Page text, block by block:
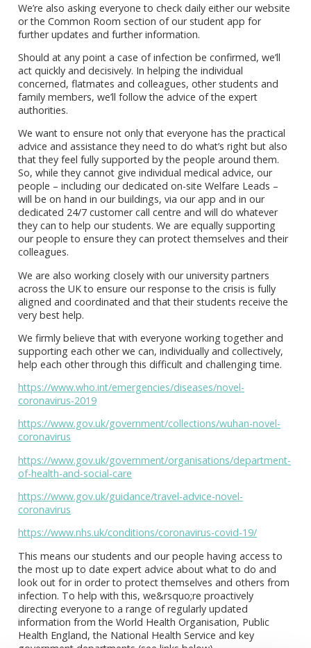
We’re also asking everyone to check daily either our website
or the Common Room section of our student app for
further updates and further information.
Should at any point a case of infection be confirmed, we’ll
act quickly and decisively. In helping the individual
concerned, flatmates and colleagues, other students and
family members, we’ll follow the advice of the expert
authorities.
We want to ensure not only that everyone has the practical
advice and assistance they need to do what’s right but also
that they feel fully supported by the people around them.
So, while they cannot give individual medical advice, our
people – including our dedicated on-site Welfare Leads –
will be on hand in our buildings, via our app and in our
dedicated 24/7 customer call centre and will do whatever
they can to help our students. We are equally supporting
our people to ensure they can protect themselves and their
colleagues.
We are also working closely with our university partners
across the UK to ensure our response to the crisis is fully
aligned and coordinated and that their students receive the
very best help.
We firmly believe that with everyone working together and
supporting each other we can, individually and collectively,
help each other through this difficult and challenging time.
https://www.who.int/emergencies/diseases/novel-
coronavirus-2019
https://www.gov.uk/government/collections/wuhan-novel-
coronavirus
https://www.gov.uk/government/organisations/department-
of-health-and-social-care
https://www.gov.uk/guidance/travel-advice-novel-
coronavirus
https://www.nhs.uk/conditions/coronavirus-covid-19/
This means our students and our people having access to
the most up to date expert advice about what to do and
look out for in order to protect themselves and others from
infection. To help with this, we&rsquo;re proactively
directing everyone to a range of regularly updated
information from the World Health Organisation, Public
Health England, the National Health Service and key